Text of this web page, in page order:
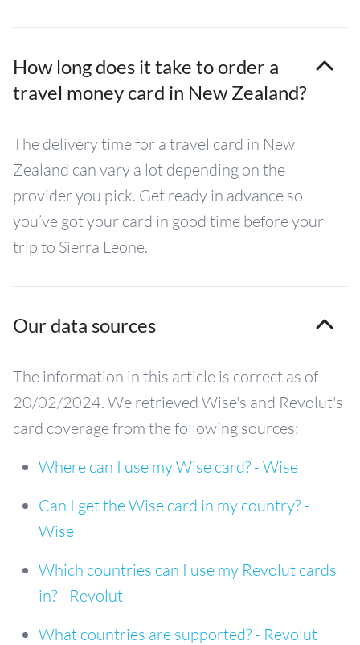
How long does it take to order a
travel money card in New Zealand?
The delivery time for a travel card in New
Zealand can vary a lot depending on the
provider you pick. Get ready in advance so
you’ve got your card in good time before your
trip to Sierra Leone.
Our data sources
The information in this article is correct as of
20/02/2024. We retrieved Wise's and Revolut's
card coverage from the following sources:
Where can I use my Wise card? - Wise
Can I get the Wise card in my country? -
Wise
Which countries can I use my Revolut cards
in? - Revolut
What countries are supported? - Revolut